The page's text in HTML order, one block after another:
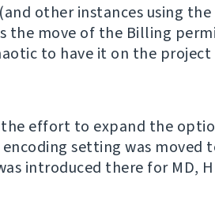
other instances using
the move of the Billing
to have it on the project
effort to expand the
setting was moved
introduced there for MD,